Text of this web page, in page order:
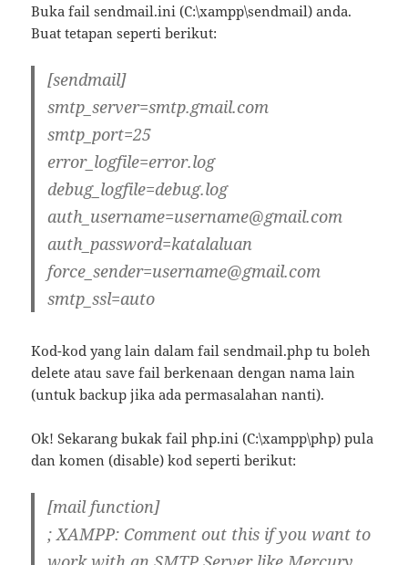
Buka fail sendmail.ini (C:\xampp\sendmail) anda.
Buat tetapan seperti berikut:
[sendmail]
smtp_server=smtp.gmail.com
smtp_port=25
error_logfile=error.log
debug_logfile=debug.log
auth_username=username@gmail.com
auth_password=katalaluan
force_sender=username@gmail.com
smtp_ssl=auto
Kod-kod yang lain dalam fail sendmail.php tu boleh
delete atau save fail berkenaan dengan nama lain
(untuk backup jika ada permasalahan nanti).
Ok! Sekarang bukak fail php.ini (C:\xampp\php) pula
dan komen (disable) kod seperti berikut:
[mail function]
; XAMPP: Comment out this if you want to